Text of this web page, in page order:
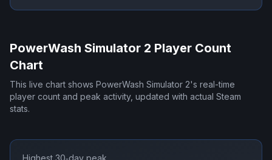
PowerWash Simulator 2 Player Count
Chart
This live chart shows PowerWash Simulator 2's real-time
player count and peak activity, updated with actual Steam
stats.
Highest 30‑day peak